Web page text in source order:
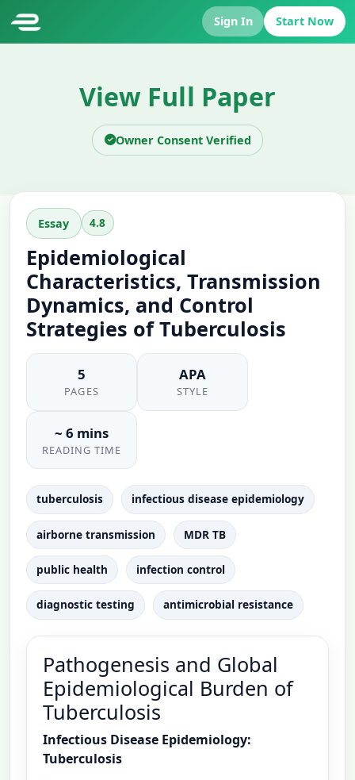
Sign In Start Now
View Full Paper
Owner Consent Verified
Essay 4.8
Epidemiological
Characteristics, Transmission
Dynamics, and Control
Strategies of Tuberculosis
5
PAGES
APA
STYLE
~ 6 mins
READING TIME
tuberculosis infectious disease epidemiology
airborne transmission MDR TB
public health infection control
diagnostic testing antimicrobial resistance
Pathogenesis and Global
Epidemiological Burden of
Tuberculosis
Infectious Disease Epidemiology:
Tuberculosis